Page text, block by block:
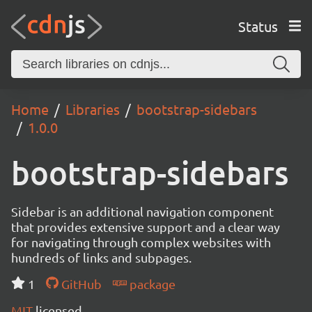
Status
Home Libraries
bootstrap-sidebars
1.0.0
bootstrap-sidebars
Sidebar is an additional navigation component
that provides extensive support and a clear way
for navigating through complex websites with
hundreds of links and subpages.
1
GitHub
package